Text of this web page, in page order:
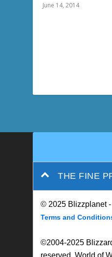
June 14, 2014
THE FINE
© 2025 Blizzplanet
Terms and
©2004-2025
reserved. World of